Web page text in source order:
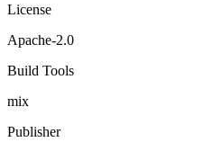
License
Apache-2.0
Build Tools
mix
Publisher